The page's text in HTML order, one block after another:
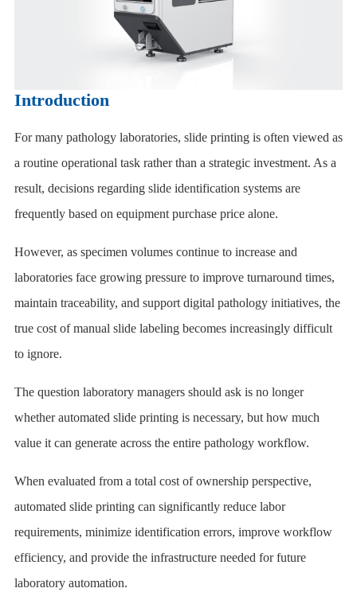
Introduction
For many pathology laboratories, slide printing is often viewed as
a routine operational task rather than a strategic investment. As a
result, decisions regarding slide identification systems are
frequently based on equipment purchase price alone.
However, as specimen volumes continue to increase and
laboratories face growing pressure to improve turnaround times,
maintain traceability, and support digital pathology initiatives, the
true cost of manual slide labeling becomes increasingly difficult
to ignore.
The question laboratory managers should ask is no longer
whether automated slide printing is necessary, but how much
value it can generate across the entire pathology workflow.
When evaluated from a total cost of ownership perspective,
automated slide printing can significantly reduce labor
requirements, minimize identification errors, improve workflow
efficiency, and provide the infrastructure needed for future
laboratory automation.